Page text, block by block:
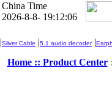
China Time
2026-8-8- 19:12:06
|Silver Cable |5.1 audio decoder|
Home :: Product Center